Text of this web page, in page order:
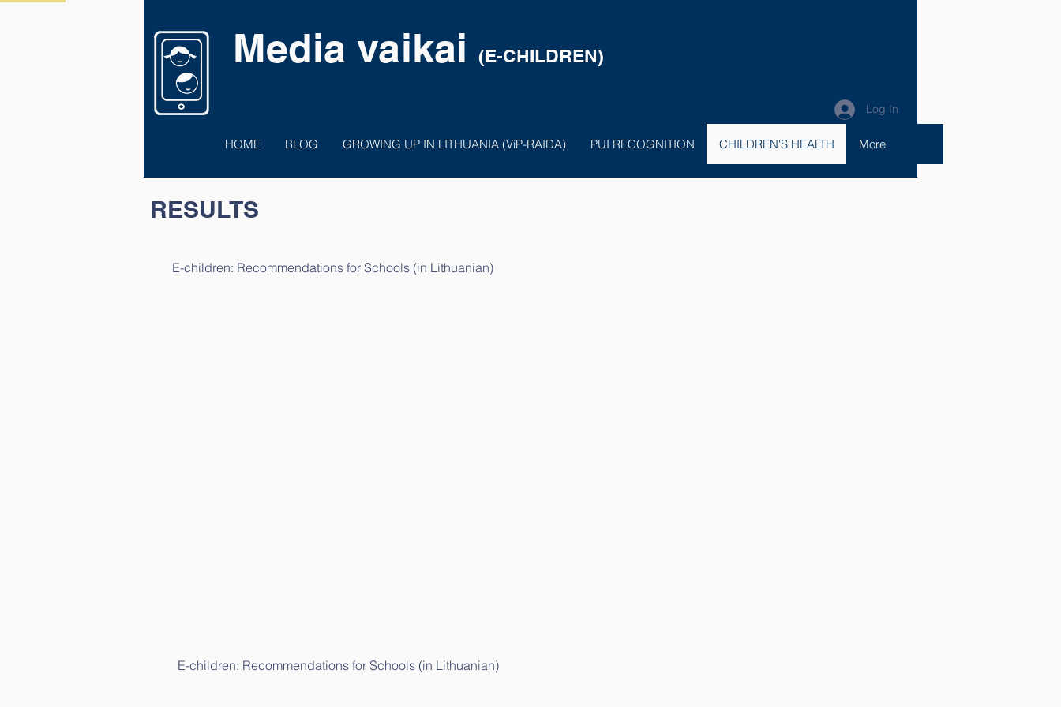
Media vaikai (E-CHILDREN)
HOME BLOG GROWING UP IN LITHUANIA (ViP-RAIDA) PUI RECOGNITION CHILDREN'S HEALTH More
Log In
RESULTS
E-children: Recommendations for Schools (in Lithuanian)
E-children: Recommendations for Schools (in Lithuanian)